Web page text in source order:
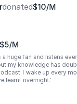
donated$10/M
$5/M
a huge fan and listens
my knowledge has
I wake up every
learnt overnight.'